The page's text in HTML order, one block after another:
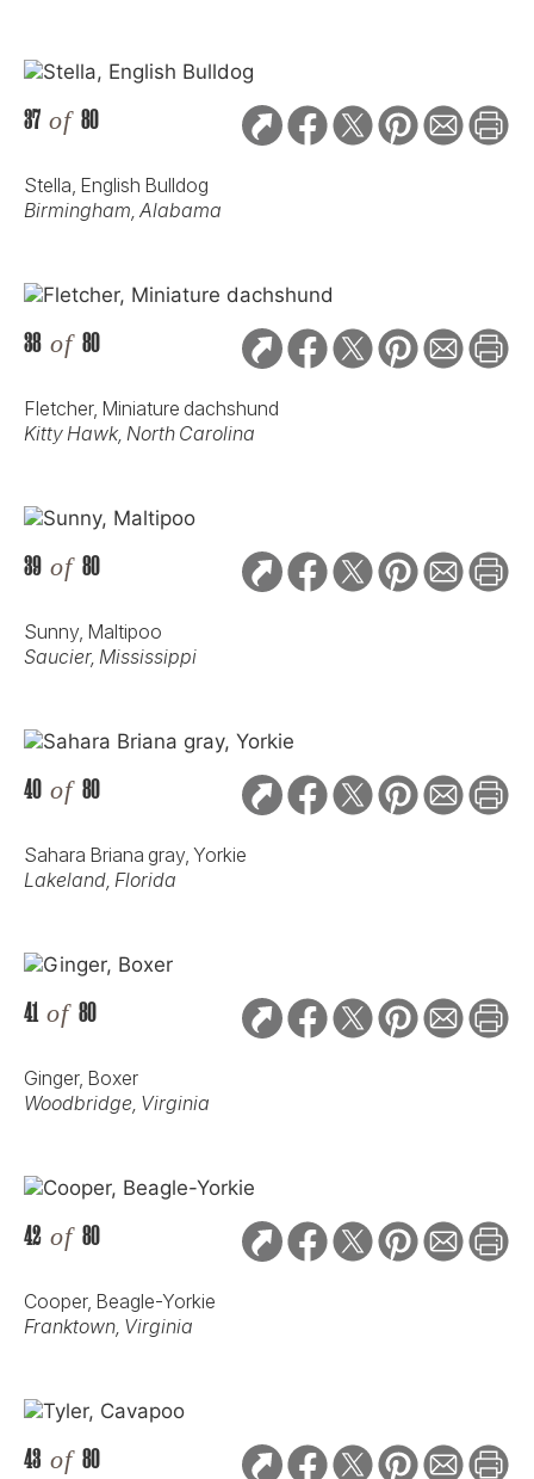
37 of 80
Stella, English Bulldog
Birmingham, Alabama
38 of 80
Fletcher, Miniature dachshund
Kitty Hawk, North Carolina
39 of 80
Sunny, Maltipoo
Saucier, Mississippi
40 of 80
Sahara Briana gray, Yorkie
Lakeland, Florida
41 of 80
Ginger, Boxer
Woodbridge, Virginia
42 of 80
Cooper, Beagle-Yorkie
Franktown, Virginia
43 of 80